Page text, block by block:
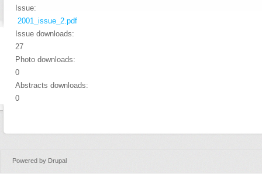
Issue:
2001_issue_2.pdf
Issue downloads:
27
Photo downloads:
0
Abstracts downloads:
0
Powered by Drupal